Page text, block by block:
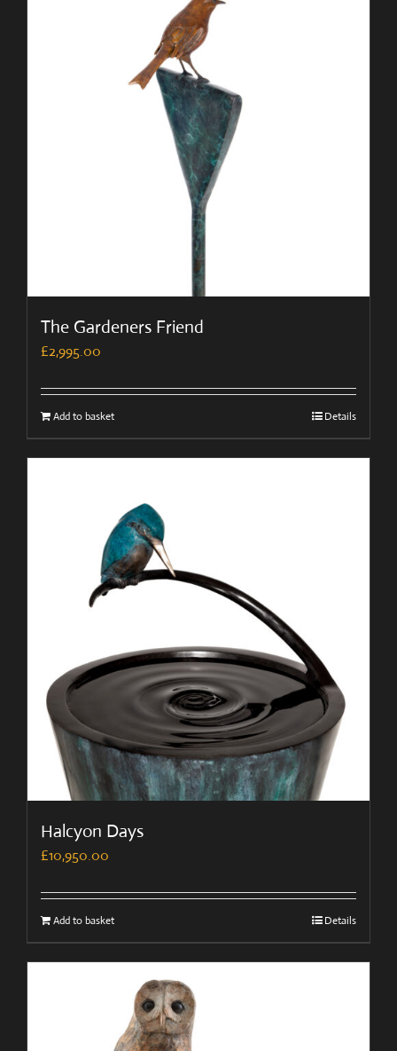
The Gardeners Friend
£2,995.00
Add to basket Details
Halcyon Days
£10,950.00
Add to basket Details